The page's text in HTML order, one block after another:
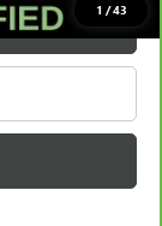
1 /43